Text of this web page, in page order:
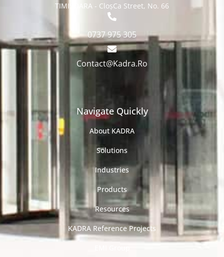
TIMISOARA - CloșCa Street, No. 66
0737 975 305
Contact@Kadra.Ro
Navigate Quickly
About KADRA
Solutions
Industries
Products
Resources
KADRA Reference Projects